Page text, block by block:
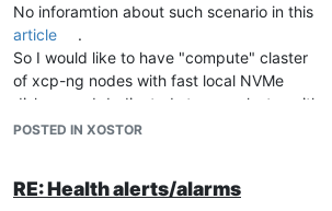
No inforamtion about such scenario in this
article
.
So I would like to have "compute" claster
of xcp-ng nodes with fast local NVMe
disks + and dedicated storage cluster with
big amount of HDDs connected vie
How this storage cluster could be scaled?
POSTED IN XOSTOR
RE: Health alerts/alarms